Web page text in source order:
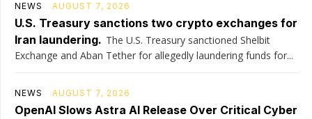
NEWS AUGUST 7, 2026
U.S. Treasury sanctions two crypto exchanges for
Iran laundering. The U.S. Treasury sanctioned Shelbit
Exchange and Aban Tether for allegedly laundering funds for...
NEWS AUGUST 7, 2026
OpenAI Slows Astra AI Release Over Critical Cyber